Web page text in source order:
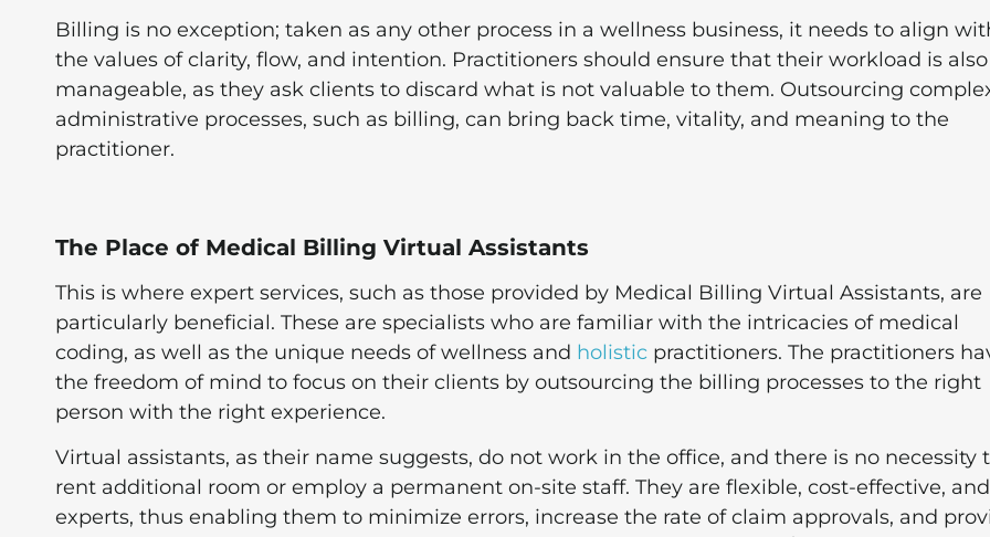
Billing is no exception; taken as any other process in a wellness business, it needs to align
the values of clarity, flow, and intention. Practitioners should ensure that their workload is also
manageable, as they ask clients to discard what is not valuable to them. Outsourcing
administrative processes, such as billing, can bring back time, vitality, and meaning to the
practitioner.
The Place of Medical Billing Virtual Assistants
This is where expert services, such as those provided by Medical Billing Virtual Assistants, are
particularly beneficial. These are specialists who are familiar with the intricacies of medical
coding, as well as the unique needs of wellness and holistic practitioners. The practitioners
the freedom of mind to focus on their clients by outsourcing the billing processes to the right
person with the right experience.
Virtual assistants, as their name suggests, do not work in the office, and there is no necessity
rent additional room or employ a permanent on-site staff. They are flexible, cost-effective, and
experts, thus enabling them to minimize errors, increase the rate of claim approvals, and